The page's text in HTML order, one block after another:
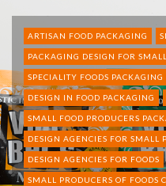
ARTISAN FOOD PACKAGING
PACKAGING DESIGN FOR
SPECIALITY FOODS PACKAGING
DESIGN IN FOOD PACKAGING
SMALL FOOD PRODUCERS
DESIGN AGENCIES FOR SMALL
DESIGN AGENCIES FOR FOODS
SMALL PRODUCERS OF FOODS